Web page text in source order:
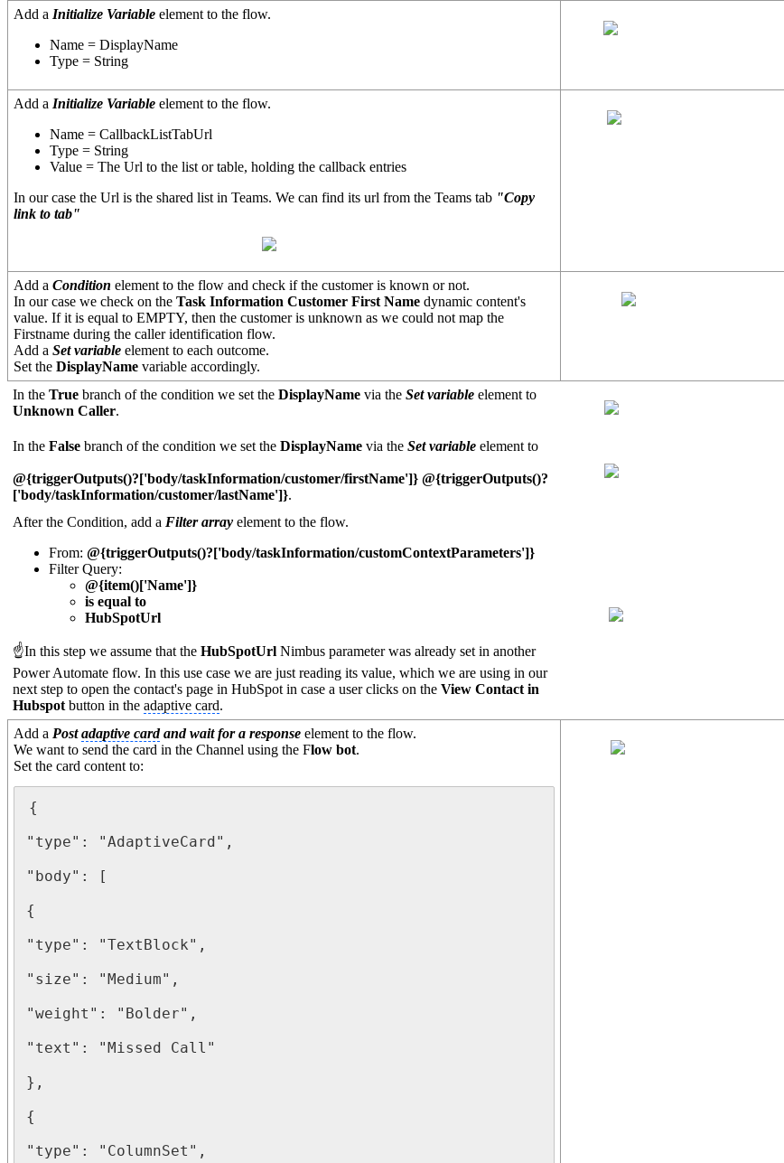
Add a Initialize Variable element to the flow.
Name = DisplayName
Type = String
Add a Initialize Variable element to the flow.
Name = CallbackListTabUrl
Type = String
Value = The Url to the list or table, holding the callback entries
In our case the Url is the shared list in Teams. We can find its url from the Teams tab "Copy
link to tab"
Add aConditionelement to the flow and check if the customer is known or not.
In our case we check on theTask Information Customer First Name dynamic content's
value. If it is equal to EMPTY, then the customer is unknown as we could not map the
Firstname during the caller identification flow.
Add aSet variableelement to each outcome.
Set theDisplayNamevariable accordingly.
In theTruebranch of the condition we set theDisplayNamevia theSet variable element to
Unknown Caller.
In theFalsebranch of the condition we set theDisplayNamevia theSet variable element to
@{triggerOutputs()?['body/taskInformation/customer/firstName']} @{triggerOutputs()?
['body/taskInformation/customer/lastName']}.
After the Condition, add a Filter array element to the flow.
From:@{triggerOutputs()?['body/taskInformation/customContextParameters']}
Filter Query:
@{item()['Name']}
is equal to
HubSpotUrl
☝In this step we assume that theHubSpotUrlNimbus parameter was already set in another
Power Automate flow. In this use case we are just reading its value, which we are using in our
next step to open the contact's page in HubSpot in case a user clicks on theView Contact in
Hubspot button in theadaptive card.
Add a Postadaptive cardand wait for a response element to the flow.
We want to send the card in the Channel using the Flow bot.
Set the card content to:
{
"type": "AdaptiveCard",
"body": [
{
"type": "TextBlock",
"size": "Medium",
"weight": "Bolder",
"text": "Missed Call"
},
{
"type": "ColumnSet",